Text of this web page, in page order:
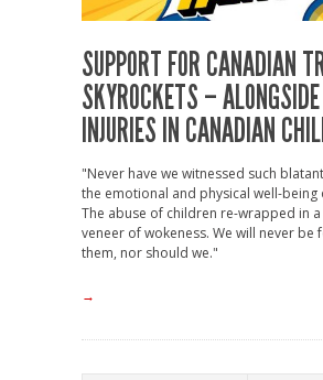
SUPPORT FOR CANADIAN
SKYROCKETS –
INJURIES IN CANADIAN
"Never have we witnessed such
the emotional and physical well-being
The abuse of children re-wrapped in
veneer of wokeness. We will never be
them, nor should we."
→